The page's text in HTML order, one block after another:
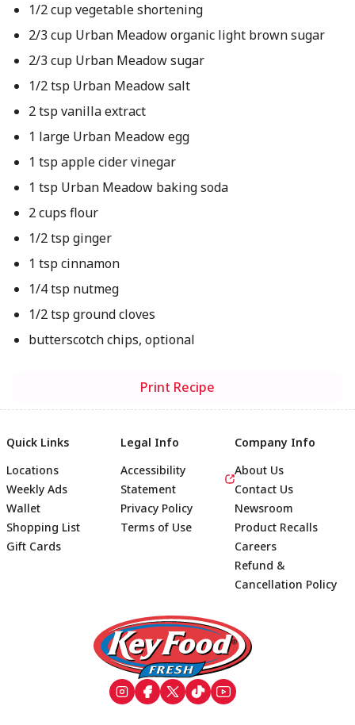
1/2 cup vegetable shortening
2/3 cup Urban Meadow organic light brown sugar
2/3 cup Urban Meadow sugar
1/2 tsp Urban Meadow salt
2 tsp vanilla extract
1 large Urban Meadow egg
1 tsp apple cider vinegar
1 tsp Urban Meadow baking soda
2 cups flour
1/2 tsp ginger
1 tsp cinnamon
1/4 tsp nutmeg
1/2 tsp ground cloves
butterscotch chips, optional
Print Recipe
Footer
Quick Links
Locations
Weekly Ads
Wallet
Shopping List
Gift Cards
Legal Info
Accessibility
Statement
Privacy Policy
Terms of Use
Company Info
About Us
Contact Us
Newsroom
Product Recalls
Careers
Refund &
Cancellation Policy